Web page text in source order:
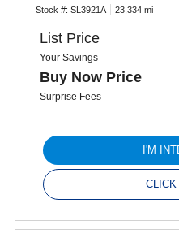
Stock #: SL3921A 23,334 mi
List Price
Your Savings
Buy Now Price
Surprise Fees
I'M
CLICK